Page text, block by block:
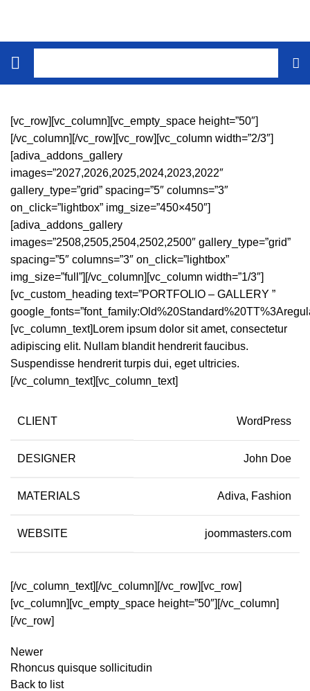
[vc_row][vc_column][vc_empty_space height=”50″]
[/vc_column][/vc_row][vc_row][vc_column width=”2/3″]
[adiva_addons_gallery
images=”2027,2026,2025,2024,2023,2022″
gallery_type=”grid” spacing=”5″ columns=”3″
on_click=”lightbox” img_size=”450×450″]
[adiva_addons_gallery
images=”2508,2505,2504,2502,2500″ gallery_type=”grid”
spacing=”5″ columns=”3″ on_click=”lightbox”
img_size=”full”][/vc_column][vc_column width=”1/3″]
[vc_custom_heading text=”PORTFOLIO – GALLERY ”
[vc_column_text]Lorem ipsum dolor sit amet, consectetur
adipiscing elit. Nullam blandit hendrerit faucibus.
Suspendisse hendrerit turpis dui, eget ultricies.
[/vc_column_text][vc_column_text]
CLIENT WordPress
DESIGNER John Doe
MATERIALS Adiva, Fashion
WEBSITE joommasters.com
[/vc_column_text][/vc_column][/vc_row][vc_row]
[vc_column][vc_empty_space height=”50″][/vc_column]
[/vc_row]
Newer
Rhoncus quisque sollicitudin
Back to list